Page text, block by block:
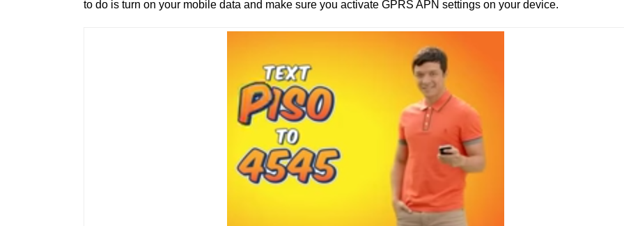
to do is turn on your mobile data and make sure you activate GPRS APN settings on your device.